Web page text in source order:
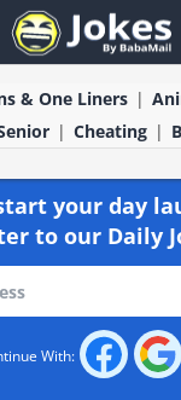
& One Liners
Cheating
your day
to our Daily
With: